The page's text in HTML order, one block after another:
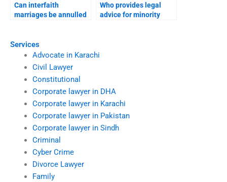
Services
Advocate in Karachi
Civil Lawyer
Constitutional
Corporate lawyer in DHA
Corporate lawyer in Karachi
Corporate lawyer in Pakistan
Corporate lawyer in Sindh
Criminal
Cyber Crime
Divorce Lawyer
Family
Can interfaith
marriages be annulled
Who provides legal
advice for minority